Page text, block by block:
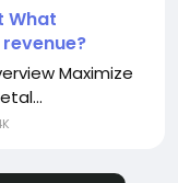
What
Maximize